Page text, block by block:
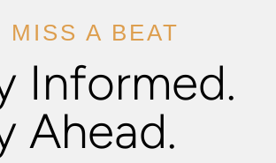
MISS A BEAT
Informed.
Ahead.